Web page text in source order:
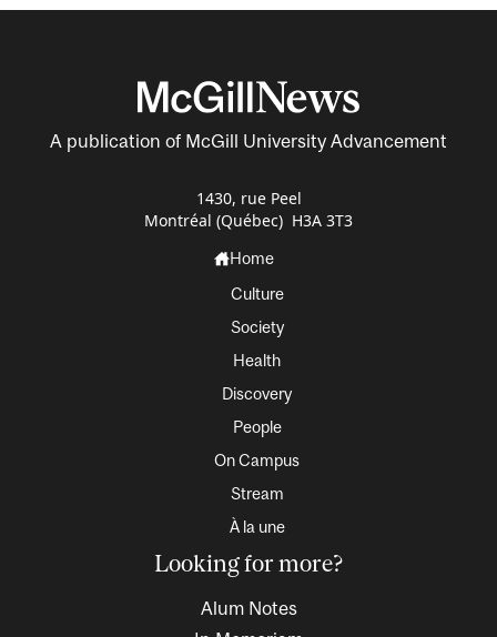
A publication of McGill University Advancement
1430, rue Peel
Montréal (Québec) H3A 3T3
Home
Culture
Society
Health
Discovery
People
On Campus
Stream
À la une
Looking for more?
Alum Notes